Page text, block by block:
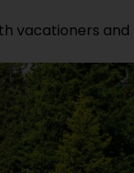
vacationers